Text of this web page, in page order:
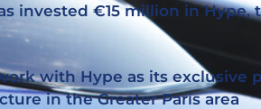
invested €15 million in
with Hype as its
in the Greater Paris area